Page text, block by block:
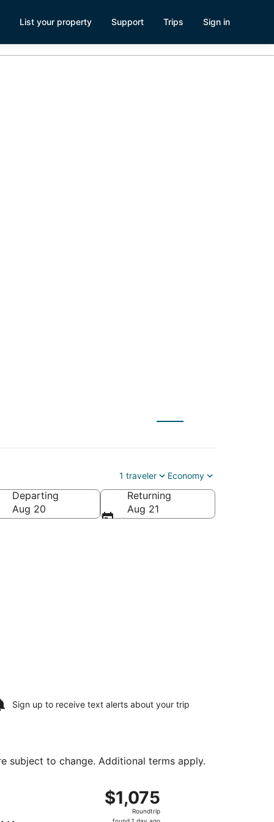
List your property Support Trips Sign in
1 traveler Economy
Departing
Aug 20
Returning
Aug 21
Sign up to receive text alerts about your trip
subject to change. Additional terms apply.
$1,075
Roundtrip,
found
$1,075
Roundtrip